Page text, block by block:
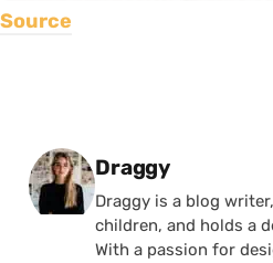
Source
Posted by
Draggy
Draggy is a blog
children, and holds a
With a passion for